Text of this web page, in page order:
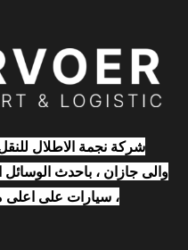
شركة نجمة الاطلال
والى جازان ، باحدث
، سيارات على اعلى